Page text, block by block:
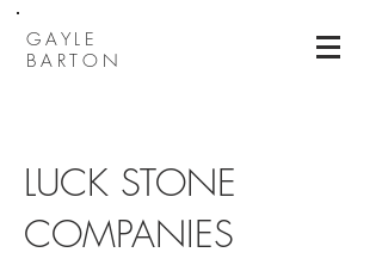
GAYLE
BARTON
LUCK STONE
COMPANIES